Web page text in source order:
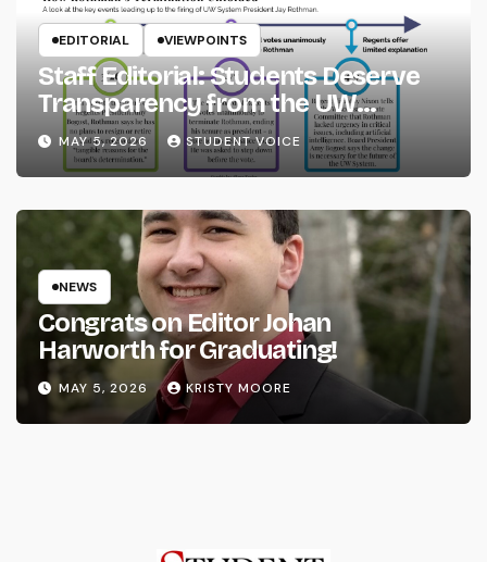
EDITORIAL VIEWPOINTS
Staff Editorial: Students Deserve
Transparency from the UW
System
MAY 5, 2026 STUDENT VOICE
NEWS
Congrats on Editor Johan
Harworth for Graduating!
MAY 5, 2026 KRISTY MOORE